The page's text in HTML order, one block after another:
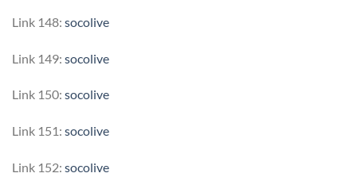
Link 148: socolive
Link 149: socolive
Link 150: socolive
Link 151: socolive
Link 152: socolive